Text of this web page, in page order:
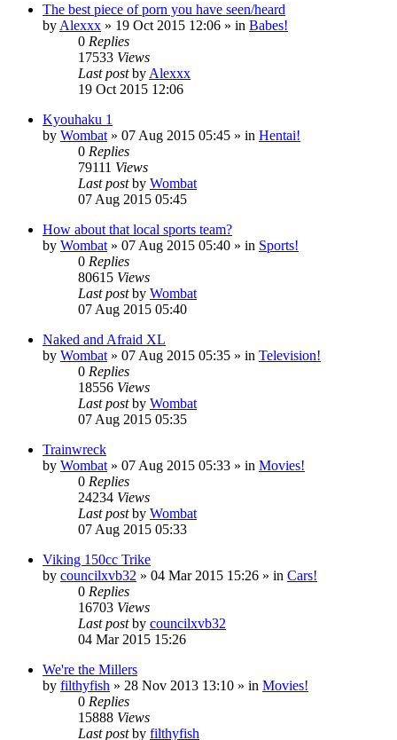
The best piece of porn you have seen/heard
by Alexxx » 19 Oct 2015 12:06 » in Babes!
0 Replies
17533 Views
Last postby Alexxx
19 Oct 2015 12:06
Kyouhaku 1
by Wombat » 07 Aug 2015 05:45 » in Hentai!
0 Replies
79111 Views
Last postby Wombat
07 Aug 2015 05:45
How about that local sports team?
by Wombat » 07 Aug 2015 05:40 » in Sports!
0 Replies
80615 Views
Last postby Wombat
07 Aug 2015 05:40
Naked and Afraid XL
by Wombat » 07 Aug 2015 05:35 » in Television!
0 Replies
18556 Views
Last postby Wombat
07 Aug 2015 05:35
Trainwreck
by Wombat » 07 Aug 2015 05:33 » in Movies!
0 Replies
24234 Views
Last postby Wombat
07 Aug 2015 05:33
Viking 150cc Trike
by councilxvb32 » 04 Mar 2015 15:26 » in Cars!
0 Replies
16703 Views
Last postby councilxvb32
04 Mar 2015 15:26
We're the Millers
by filthyfish » 28 Nov 2013 13:10 » in Movies!
0 Replies
15888 Views
Last postby filthyfish